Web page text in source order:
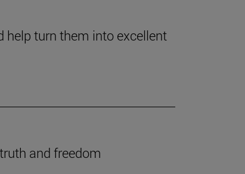
help turn them into excellent
and freedom